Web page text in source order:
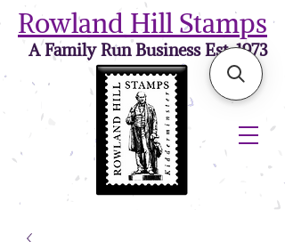
Rowland Hill Stamps
A Family Run Business Est. 1973